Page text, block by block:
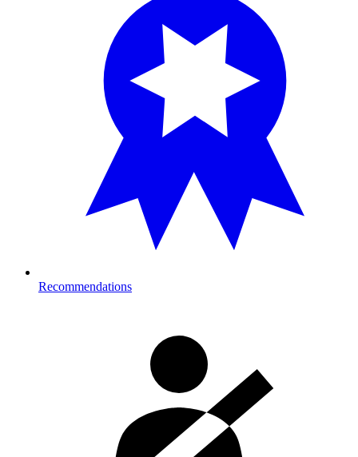
Recommendations